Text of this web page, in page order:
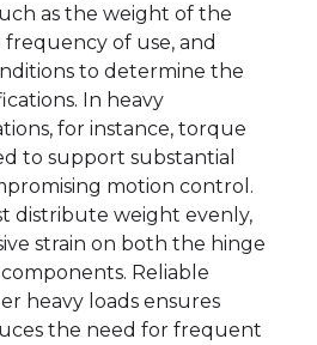
as the weight of the
of use, and
to determine the
In heavy
for instance, torque
to support substantial
motion control.
distribute weight evenly,
strain on both the hinge
Reliable
heavy loads ensures
the need for frequent